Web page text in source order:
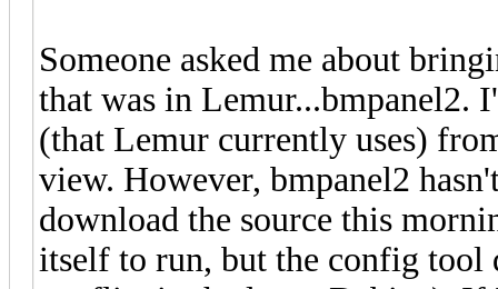
Someone asked me about
that was in
(that Lemur currently uses)
view. However, bmpanel2
download the source this
itself to run, but the config tool